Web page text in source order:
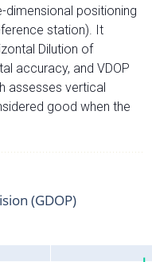
positioning
station). It
Dilution of
accuracy, and VDOP
assesses vertical
good when the
(GDOP)